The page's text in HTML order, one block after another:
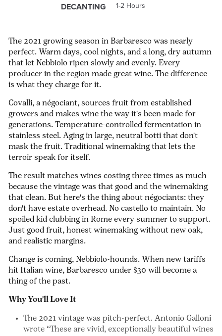
The 2021 growing season in Barbaresco was nearly
perfect. Warm days, cool nights, and a long, dry autumn
that let Nebbiolo ripen slowly and evenly. Every
producer in the region made great wine. The difference
is what they charge for it.
Covalli, a négociant, sources fruit from established
growers and makes wine the way it's been made for
generations. Temperature-controlled fermentation in
stainless steel. Aging in large, neutral botti that don't
mask the fruit. Traditional winemaking that lets the
terroir speak for itself.
The result matches wines costing three times as much
because the vintage was that good and the winemaking
that clean. But here's the thing about négociants: they
don't have estate overhead. No castello to maintain. No
spoiled kid clubbing in Rome every summer to support.
Just good fruit, honest winemaking without new oak,
and realistic margins.
Change is coming, Nebbiolo-hounds. When new tariffs
hit Italian wine, Barbaresco under $30 will become a
thing of the past.
Why You'll Love It
The 2021 vintage was pitch-perfect. Antonio Galloni
wrote “These are vivid, exceptionally beautiful wines
DECANTING 1-2 Hours